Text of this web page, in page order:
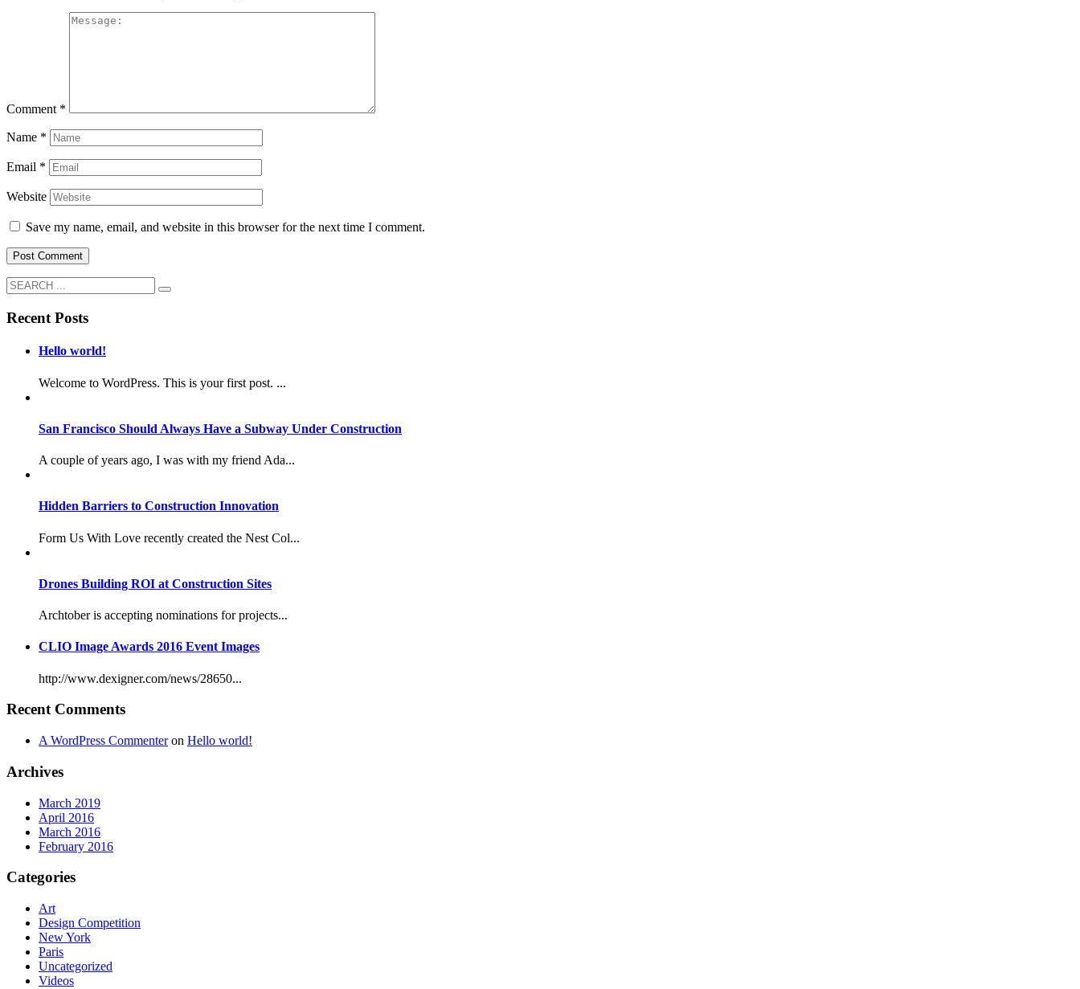
Comment *
Name *
Email *
Website
Save my name, email, and website in this browser for the next time I comment.
Recent Posts
Hello world!
Welcome to WordPress. This is your first post. ...
San Francisco Should Always Have a Subway Under Construction
A couple of years ago, I was with my friend Ada...
Hidden Barriers to Construction Innovation
Form Us With Love recently created the Nest Col...
Drones Building ROI at Construction Sites
Archtober is accepting nominations for projects...
CLIO Image Awards 2016 Event Images
http://www.dexigner.com/news/28650...
Recent Comments
A WordPress Commenteron Hello world!
Archives
March 2019
April 2016
March 2016
February 2016
Categories
Art
Design Competition
New York
Paris
Uncategorized
Videos